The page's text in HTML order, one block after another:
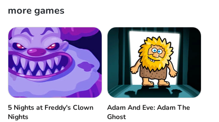
more games
5 Nights at Freddy's Clown
Nights
Adam And Eve: Adam The
Ghost